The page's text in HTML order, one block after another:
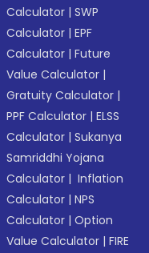
Calculator |SWP
Calculator |EPF
Calculator |Future
Value Calculator |
Gratuity Calculator |
PPF Calculator |ELSS
Calculator |Sukanya
Samriddhi Yojana
Calculator | Inflation
Calculator |NPS
Calculator |Option
Value Calculator |FIRE